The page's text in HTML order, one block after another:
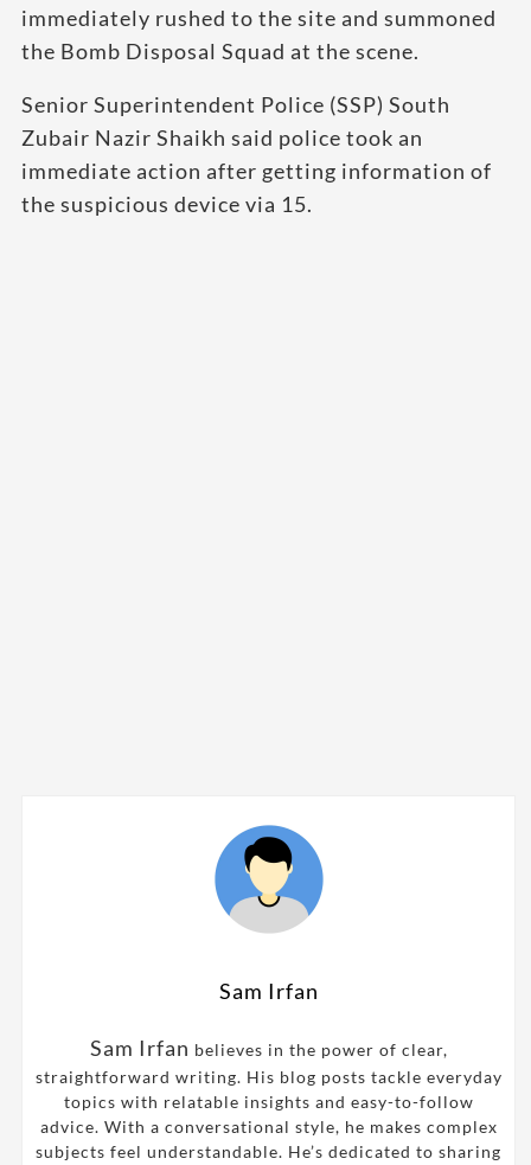
immediately rushed to the site and summoned
the Bomb Disposal Squad at the scene.
Senior Superintendent Police (SSP) South
Zubair Nazir Shaikh said police took an
immediate action after getting information of
the suspicious device via 15.
Sam Irfan
Sam Irfan believes in the power of clear,
straightforward writing. His blog posts tackle everyday
topics with relatable insights and easy-to-follow
advice. With a conversational style, he makes complex
subjects feel understandable. He’s dedicated to sharing